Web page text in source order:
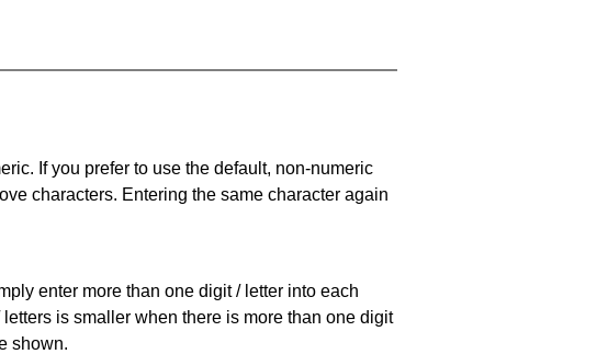
If you prefer to use the default, non-numeric
characters. Entering the same character again
enter more than one digit / letter into each
is smaller when there is more than one digit
shown.